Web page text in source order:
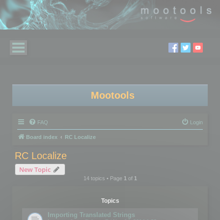
Mootools
FAQ Login
Board index RC Localize
RC Localize
New Topic
14 topics • Page 1of 1
Topics
Importing Translated Strings